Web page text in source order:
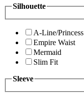
Silhouette
A-Line/Princess
Empire Waist
Mermaid
Slim Fit
Sleeve